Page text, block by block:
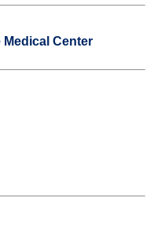
Center